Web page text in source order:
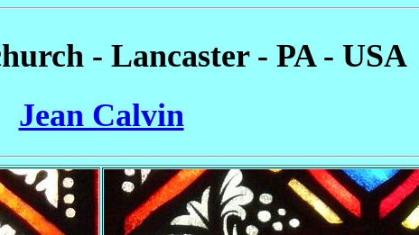
- Lancaster - PA - USA
Jean Calvin